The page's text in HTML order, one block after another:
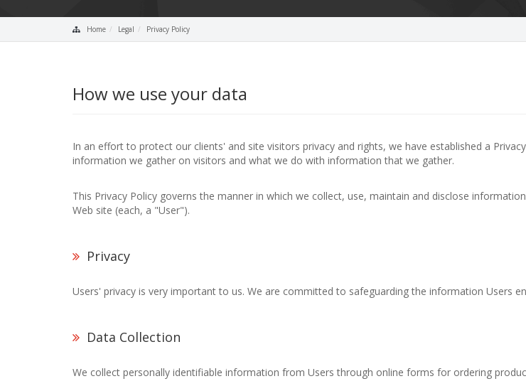
Home Legal Privacy Policy
How we use your data
In an effort to protect our clients' and site visitors privacy and rights, we have established a
information we gather on visitors and what we do with information that we gather.
This Privacy Policy governs the manner in which we collect, use, maintain and disclose
Web site (each, a "User").
Privacy
Users' privacy is very important to us. We are committed to safeguarding the information Users
Data Collection
We collect personally identifiable information from Users through online forms for ordering